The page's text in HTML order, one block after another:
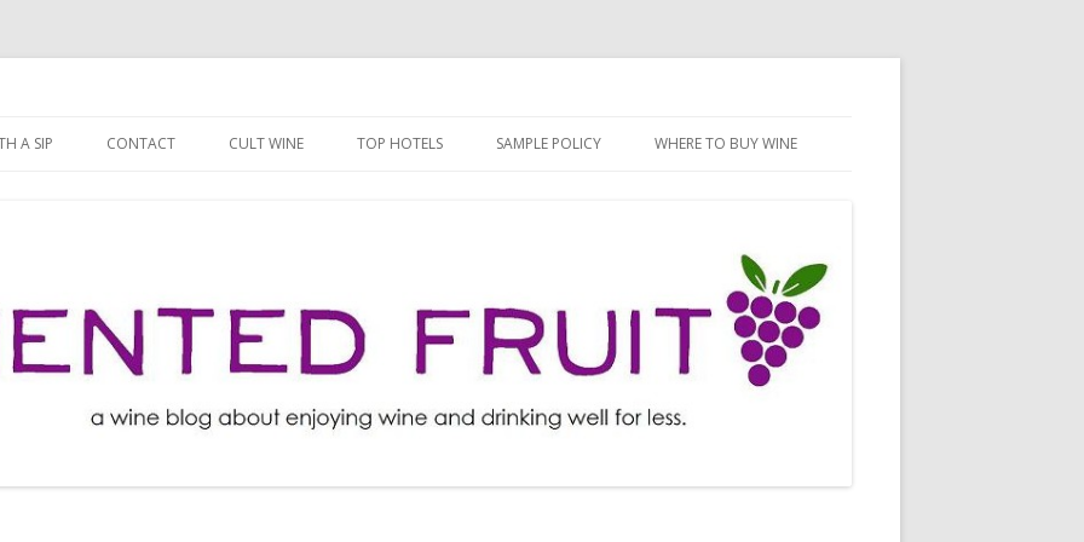
to
A SIP CONTACT CULT WINE TOP HOTELS SAMPLE POLICY WHERE TO BUY WINE